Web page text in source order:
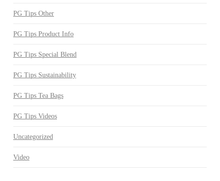
PG Tips Other
PG Tips Product Info
PG Tips Special Blend
PG Tips Sustainability
PG Tips Tea Bags
PG Tips Videos
Uncategorized
Video